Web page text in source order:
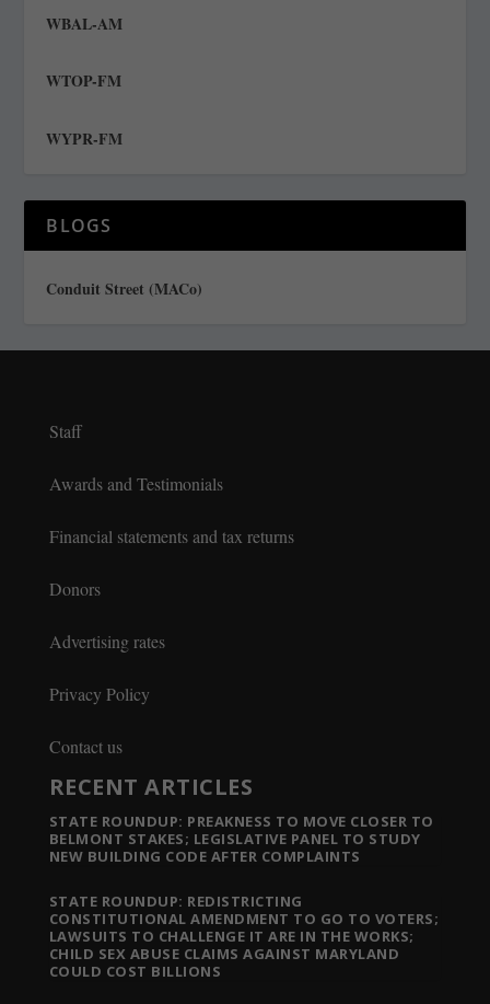
WBAL-AM
WTOP-FM
WYPR-FM
BLOGS
Conduit Street (MACo)
Staff
Awards and Testimonials
Financial statements and tax returns
Donors
Advertising rates
Privacy Policy
Contact us
RECENT ARTICLES
STATE ROUNDUP: PREAKNESS TO MOVE CLOSER TO
BELMONT STAKES; LEGISLATIVE PANEL TO STUDY
NEW BUILDING CODE AFTER COMPLAINTS
STATE ROUNDUP: REDISTRICTING
CONSTITUTIONAL AMENDMENT TO GO TO VOTERS;
LAWSUITS TO CHALLENGE IT ARE IN THE WORKS;
CHILD SEX ABUSE CLAIMS AGAINST MARYLAND
COULD COST BILLIONS